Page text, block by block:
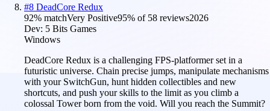
#8 DeadCore Redux
92% matchVery Positive95% of 58 reviews2026
Dev: 5 Bits Games
Windows
DeadCore Redux is a challenging FPS-platformer set in a
futuristic universe. Chain precise jumps, manipulate mechanisms
with your SwitchGun, hunt hidden collectibles and new
shortcuts, and push your skills to the limit as you climb a
colossal Tower born from the void. Will you reach the Summit?